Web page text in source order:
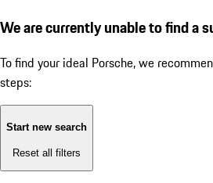
We are currently unable to find a
To find your ideal Porsche, we
steps:
Start new search
Reset all filters